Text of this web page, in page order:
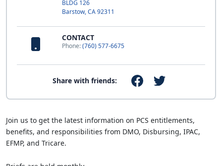
BLDG 126
Barstow, CA 92311
CONTACT
Phone:(760) 577-6675
Share with friends:
Join us to get the latest information on PCS entitlements,
benefits, and responsibilities from DMO, Disbursing, IPAC,
EFMP, and Tricare.